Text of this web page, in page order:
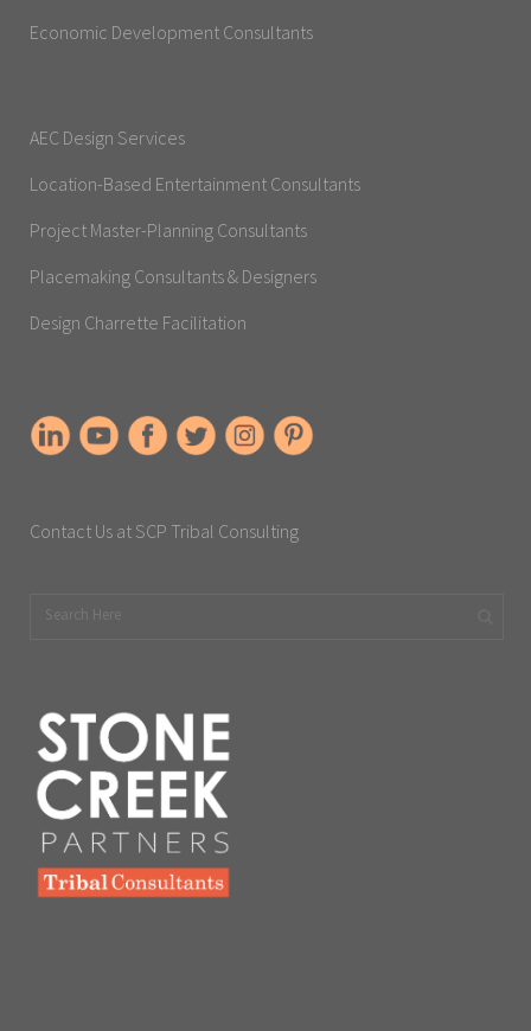
Economic Development Consultants
AEC Design Services
Location-Based Entertainment Consultants
Project Master-Planning Consultants
Placemaking Consultants & Designers
Design Charrette Facilitation
Contact Us at SCP Tribal Consulting